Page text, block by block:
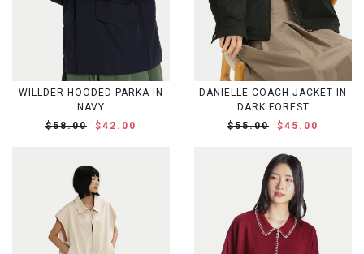
WILLDER HOODED PARKA IN
NAVY
$58.00
$42.00
DANIELLE COACH JACKET IN
DARK FOREST
$55.00
$45.00